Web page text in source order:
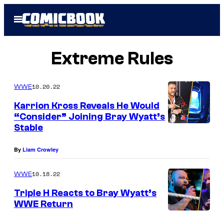
Open
Menu
Extreme Rules
WWE10.20.22
Karrion Kross Reveals He Would
“Consider” Joining Bray Wyatt’s
Stable
By Liam Crowley
WWE10.18.22
Triple H Reacts to Bray Wyatt’s
WWE Return